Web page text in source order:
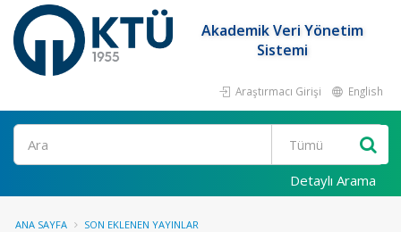
Akademik Veri Yönetim
Sistemi
Araştırmacı Girişi English
Ara
Detaylı Arama
ANA SAYFA SON EKLENEN YAYINLAR